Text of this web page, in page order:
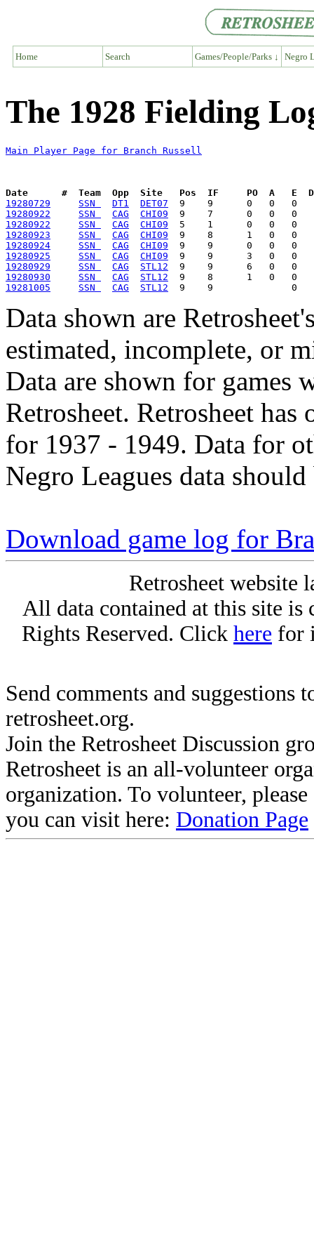
Home Search Games/People/Parks ↓ Negro
The 1928 Fielding
Main Player Page for Branch Russell
Date      #  Team  Opp  Site   Pos  IF     PO  A   E  DP
19280729
SSN DT1
DET07
19280922
SSN CAG
CHI09
19280922
SSN CAG
CHI09
19280923
SSN CAG
CHI09
19280924
SSN CAG
CHI09
19280925
SSN CAG
CHI09
19280929
SSN CAG
STL12
19280930
SSN CAG
STL12
19281005
SSN CAG STL12
Data shown are
estimated, incomplete, or
Data are shown for games
Retrosheet. Retrosheet
for 1937 - 1949. Data for
Negro Leagues data
Download game log for
Retrosheet website
All data contained at this site
Rights Reserved. Click here for
Send comments and suggestions
retrosheet.org.
Join the Retrosheet Discussion
Retrosheet is an all-volunteer
organization. To volunteer,
you can visit here: Donation Page